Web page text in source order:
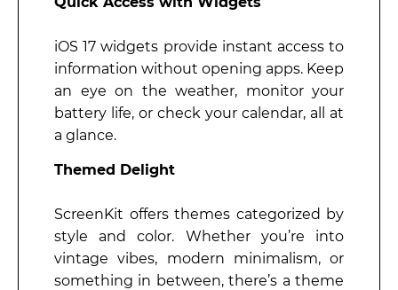
iOS 17 widgets provide instant access to
information without opening apps. Keep
an eye on the weather, monitor your
battery life, or check your calendar, all at
a glance.
Themed Delight
ScreenKit offers themes categorized by
style and color. Whether you’re into
vintage vibes, modern minimalism, or
something in between, there’s a theme